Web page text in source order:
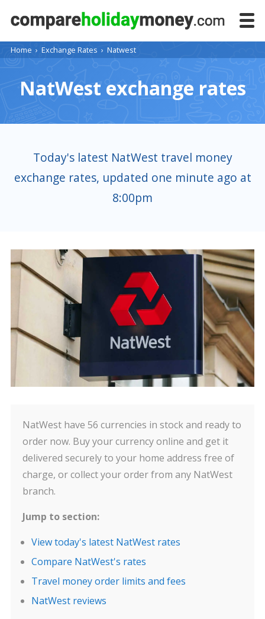
Home › Exchange Rates › Natwest
NatWest exchange rates
Today's latest NatWest travel money
exchange rates, updated one minute ago at
8:00pm
NatWest have 56 currencies in stock and ready to
order now. Buy your currency online and get it
delivered securely to your home address free of
charge, or collect your order from any NatWest
branch.
Jump to section:
View today's latest NatWest rates
Compare NatWest's rates
Travel money order limits and fees
NatWest reviews